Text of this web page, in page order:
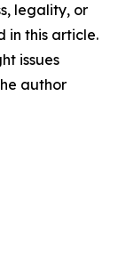
legality, or
in this article.
issues
author